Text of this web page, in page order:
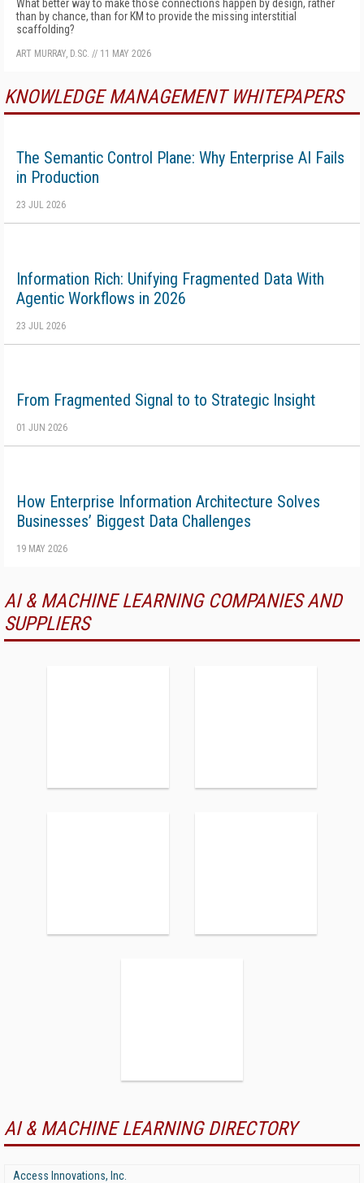
What better way to make those connections happen by design, rather
than by chance, than for KM to provide the missing interstitial
scaffolding?
ART MURRAY, D.SC. // 11 MAY 2026
KNOWLEDGE MANAGEMENT WHITEPAPERS
The Semantic Control Plane: Why Enterprise AI Fails
in Production
23 JUL 2026
Information Rich: Unifying Fragmented Data With
Agentic Workflows in 2026
23 JUL 2026
From Fragmented Signal to to Strategic Insight
01 JUN 2026
How Enterprise Information Architecture Solves
Businesses’ Biggest Data Challenges
19 MAY 2026
AI & MACHINE LEARNING COMPANIES AND
SUPPLIERS
AI & MACHINE LEARNING DIRECTORY
Access Innovations, Inc.